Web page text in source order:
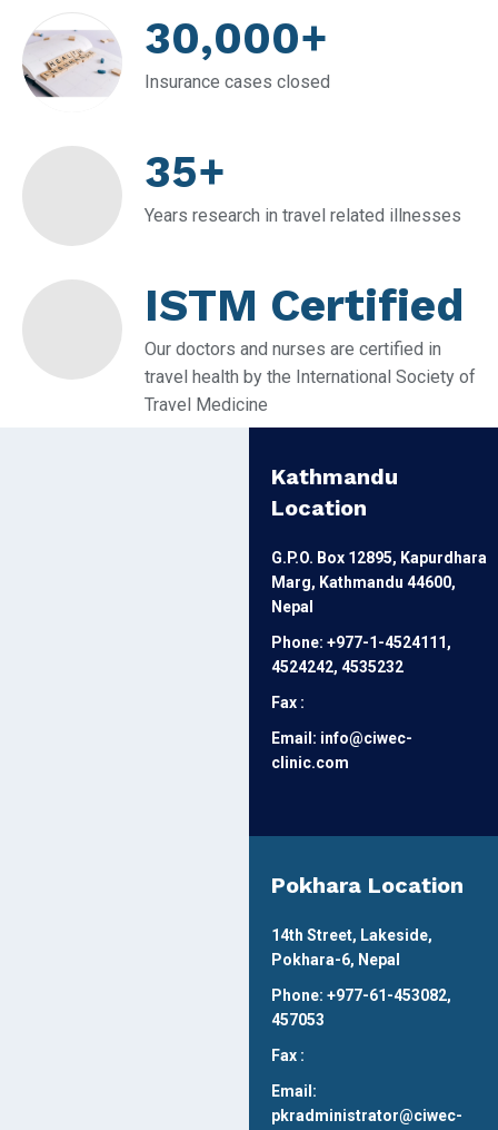
30,000+
Insurance cases closed
35+
Years research in travel related illnesses
ISTM Certified
Our doctors and nurses are certified in
travel health by the International Society of
Travel Medicine
Kathmandu
Location
G.P.O. Box 12895, Kapurdhara
Marg, Kathmandu 44600,
Nepal
Phone: +977-1-4524111,
4524242, 4535232
Fax :
Email: info@ciwec-
clinic.com
Pokhara Location
14th Street, Lakeside,
Pokhara-6, Nepal
Phone: +977-61-453082,
457053
Fax :
Email:
pkradministrator@ciwec-